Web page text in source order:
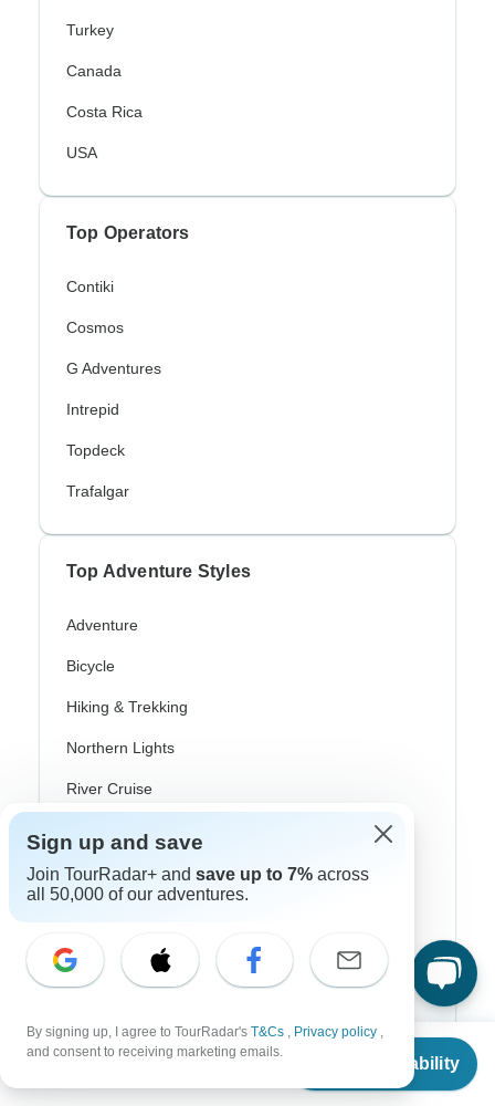
From
Check Availability
Turkey
Canada
Costa Rica
USA
Top Operators
Contiki
Cosmos
G Adventures
Intrepid
Topdeck
Trafalgar
Top Adventure Styles
Adventure
Bicycle
Hiking & Trekking
Northern Lights
River Cruise
Africa Safari
In-Depth Cultural
Train / Rail
Beach
Family
Sign up and save
Join TourRadar+ and save up to 7% across
all 50,000 of our adventures.
By signing up, I agree to TourRadar's T&Cs , Privacy policy ,
and consent to receiving marketing emails.